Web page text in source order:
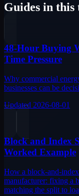
Guides in this
48-Hour Buying
Time Pressure
Why commercial
businesses can be
Updated 2026-08-01
Block and Index
Worked Example
How a block-and-
manufacturer: fixing a
matching the split to